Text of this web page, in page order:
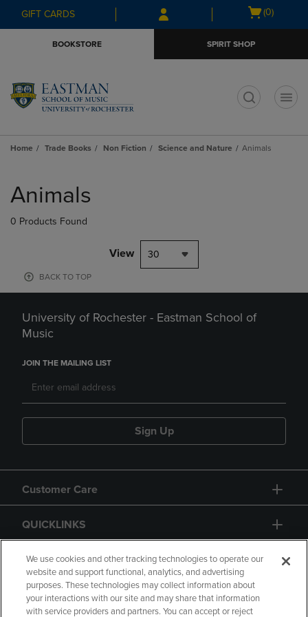
Skip
to
Skip
to
menu
GIFT CARDS
Open
(0)
BOOKSTORE SPIRIT SHOP
Home Trade Books Non Fiction Science and Nature Animals
products
Animals
0 Products Found
View 30
BACK TO TOP
University of Rochester - Eastman School of
Music
JOIN THE MAILING LIST
Sign Up
Customer Care
QUICKLINKS
GIFT CARD
We use cookies and other tracking technologies to operate our
website and support functional, analytics, and advertising
purposes. These technologies may collect information about
your interactions with our site and may share that information
with service providers and partners. You can accept or reject